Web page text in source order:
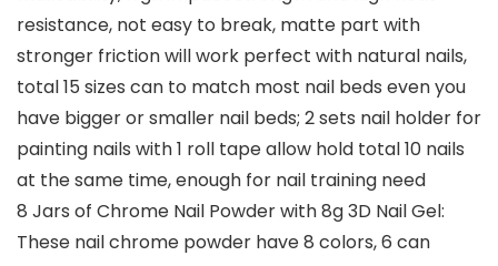
resistance, not easy to break, matte part with
stronger friction will work perfect with natural nails,
total 15 sizes can to match most nail beds even you
have bigger or smaller nail beds; 2 sets nail holder for
painting nails with 1 roll tape allow hold total 10 nails
at the same time, enough for nail training need
8 Jars of Chrome Nail Powder with 8g 3D Nail Gel:
These nail chrome powder have 8 colors, 6 can